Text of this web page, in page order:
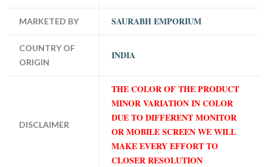
MARKETED BY SAURABH EMPORIUM
COUNTRY OF
ORIGIN
INDIA
DISCLAIMER
THE COLOR OF THE PRODUCT
MINOR VARIATION IN COLOR
DUE TO DIFFERENT MONITOR
OR MOBILE SCREEN WE WILL
MAKE EVERY EFFORT TO
CLOSER RESOLUTION